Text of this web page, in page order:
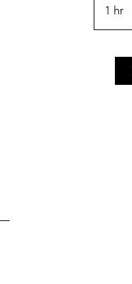
1 hr
h